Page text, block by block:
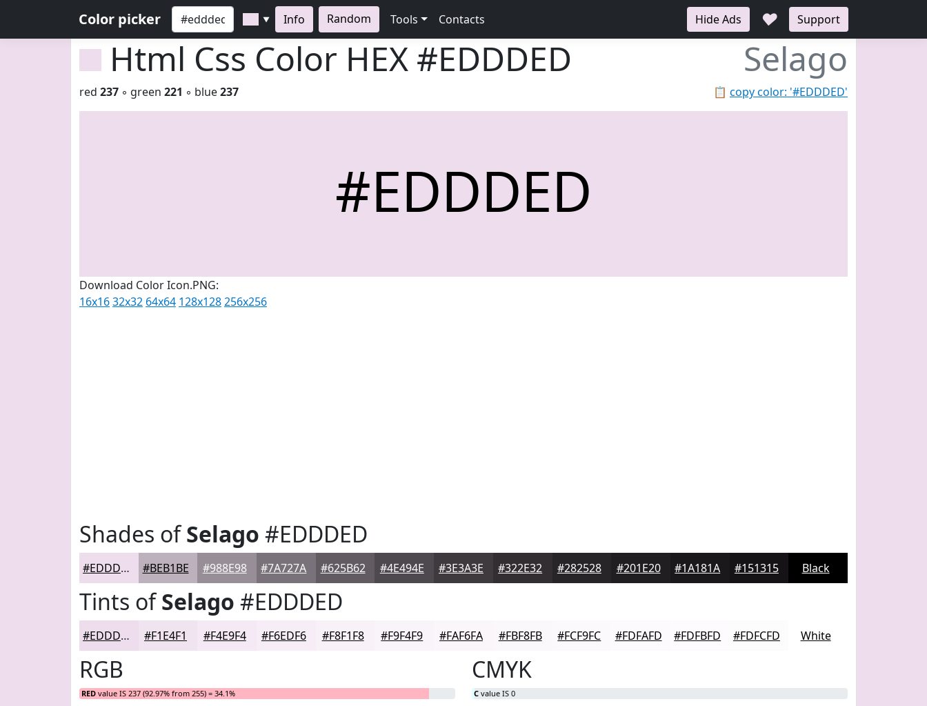
Color picker ▼ Info Random Tools Contacts Hide Ads ♥ Support
Html Css Color HEX #EDDDED Selago
📋 copy color: '#EDDDED'
red 237 ◦ green 221 ◦ blue237
#EDDDED
Download Color Icon.PNG:
16x1632x32 64x64 128x128256x256
Shades ofSelago #EDDDED
#EDDDED #BEB1BE #988E98 #7A727A #625B62 #4E494E #3E3A3E #322E32 #282528 #201E20 #1A181A #151315 Black
Tints ofSelago #EDDDED
#EDDDED #F1E4F1 #F4E9F4 #F6EDF6 #F8F1F8 #F9F4F9 #FAF6FA #FBF8FB #FCF9FC #FDFAFD #FDFBFD #FDFCFD White
RGB
RED value IS 237 (92.97% from 255) = 34.1%
CMYK
C value IS 0